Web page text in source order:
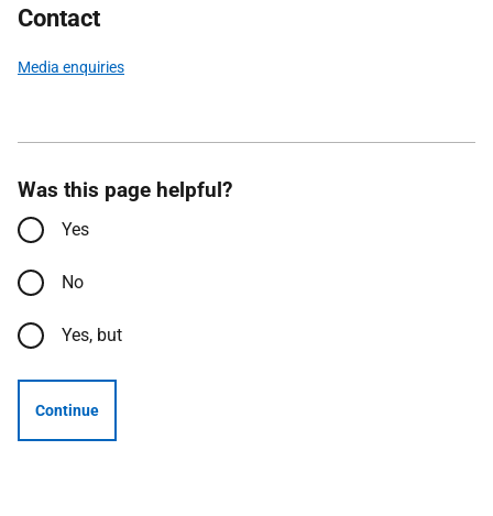
Contact
Media enquiries
Was this page helpful?
Yes
No
Yes, but
Continue